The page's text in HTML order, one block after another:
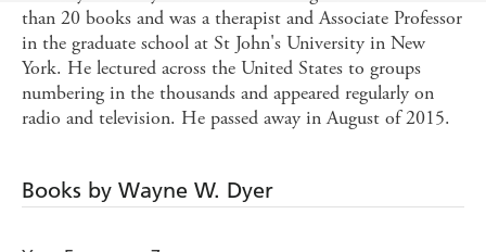
than 20 books and was a therapist and Associate Professor
in the graduate school at St John's University in New
York. He lectured across the United States to groups
numbering in the thousands and appeared regularly on
radio and television. He passed away in August of 2015.
Books by Wayne W. Dyer